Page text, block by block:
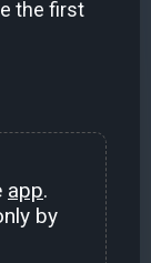
the first
app.
by